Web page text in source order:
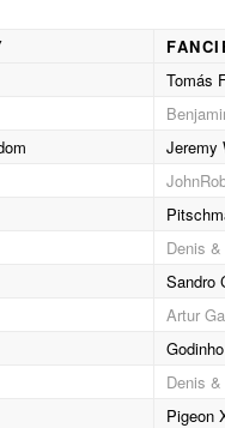
Tomás
Jeremy
Denis
Sandro
Artur
Denis
Pigeon